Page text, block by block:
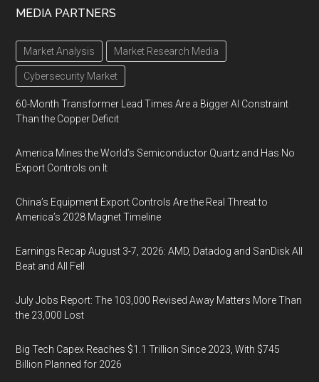
MEDIA PARTNERS
Market Analysis Market Research Media
Cybersecurity Market
60-Month Transformer Lead Times Are a Bigger AI Constraint
Than the Copper Deficit
America Mines the World’s Semiconductor Quartz and Has No
Export Controls on It
China’s Equipment Export Controls Are the Real Threat to
America’s 2028 Magnet Timeline
Earnings Recap August 3-7, 2026: AMD, Datadog and SanDisk All
Beat and All Fell
July Jobs Report: The 103,000 Revised Away Matters More Than
the 23,000 Lost
Big Tech Capex Reaches $1.1 Trillion Since 2023, With $745
Billion Planned for 2026